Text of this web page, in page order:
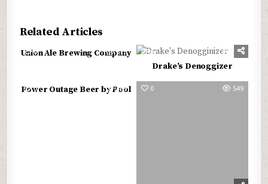
Related Articles
0 575
Union Ale Brewing Company 0 568
Drake’s Denoggizer
0 499
Power Outage Beer by Pool 0 549